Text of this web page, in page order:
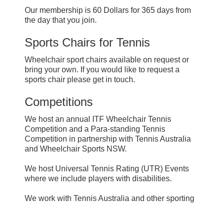
Our membership is 60 Dollars for 365 days from
the day that you join.
Sports Chairs for Tennis
Wheelchair sport chairs available on request or
bring your own. If you would like to request a
sports chair please get in touch.
Competitions
We host an annual ITF Wheelchair Tennis
Competition and a Para-standing Tennis
Competition in partnership with Tennis Australia
and Wheelchair Sports NSW.
We host Universal Tennis Rating (UTR) Events
where we include players with disabilities.
We work with Tennis Australia and other sporting